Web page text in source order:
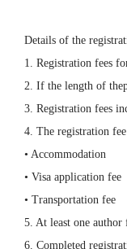
Details of the
1. Registration fees
2. If the length of
3. Registration fees
4. The registration
• Accommodation
• Visa application fee
• Transportation fee
5. At least one author
6. Completed